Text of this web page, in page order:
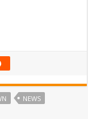
NEWS